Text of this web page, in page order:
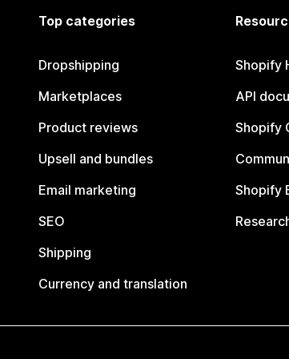
Top categories
Dropshipping
Marketplaces
Product reviews
Upsell and bundles
Email marketing
SEO
Shipping
Currency and translation
Shopify
API
Shopify
Shopify